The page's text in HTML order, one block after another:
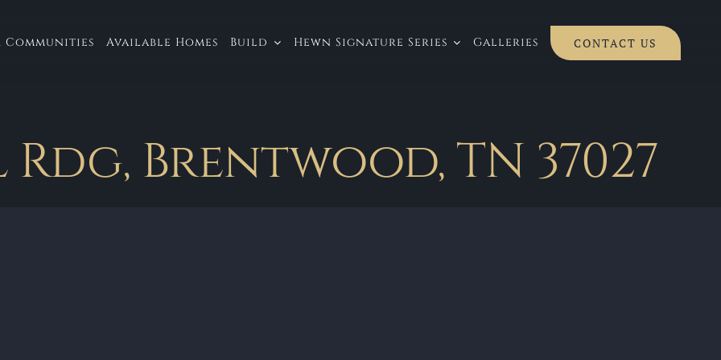
Communities Available Homes Build Hewn Signature Series Galleries CONTACT US
Rdg, Brentwood, TN 37027